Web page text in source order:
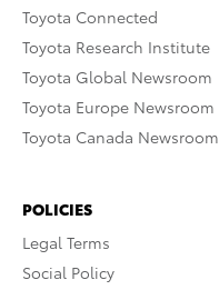
Toyota Connected
Toyota Research Institute
Toyota Global Newsroom
Toyota Europe Newsroom
Toyota Canada Newsroom
POLICIES
Legal Terms
Social Policy